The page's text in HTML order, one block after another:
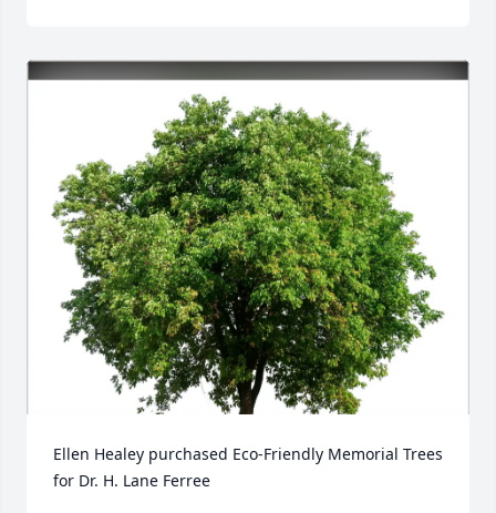
Ellen Healey purchased Eco-Friendly Memorial Trees
for Dr. H. Lane Ferree